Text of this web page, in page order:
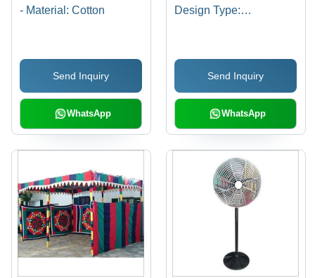
- Material: Cotton
Send Inquiry
WhatsApp
Design Type:
Send Inquiry
WhatsApp